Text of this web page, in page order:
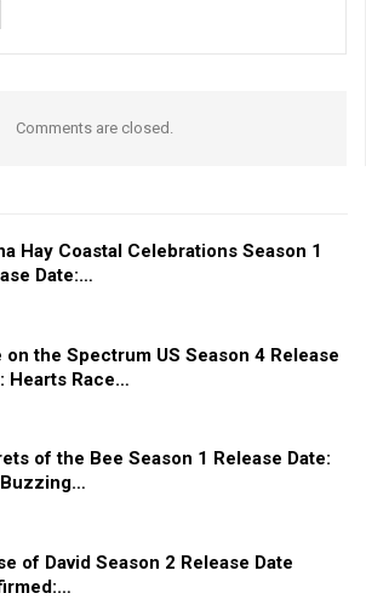
Comments are closed.
Hay Coastal Celebrations Season 1
Date:…
on the Spectrum US Season 4 Release
Hearts Race…
of the Bee Season 1 Release Date:
of David Season 2 Release Date